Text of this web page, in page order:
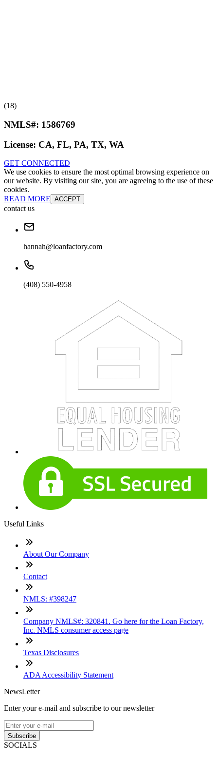
(18)
NMLS#: 1586769
License: CA, FL, PA, TX, WA
GET CONNECTED
We use cookies to ensure the most optimal browsing experience on
our website. By visiting our site, you are agreeing to the use of these
cookies.
READ MORE ACCEPT
contact us
hannah@loanfactory.com
(408) 550-4958
Useful Links
About Our Company
Contact
NMLS: #398247
Company NMLS#: 320841. Go here for the Loan Factory,
Inc. NMLS consumer access page
Texas Disclosures
ADA Accessibility Statement
NewsLetter
Enter your e-mail and subscribe to our newsletter
Subscribe
SOCIALS